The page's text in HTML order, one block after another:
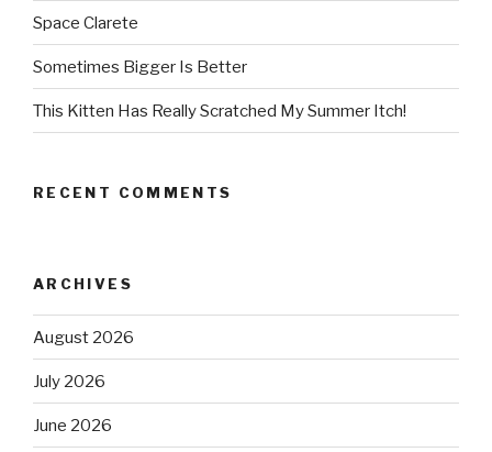
Space Clarete
Sometimes Bigger Is Better
This Kitten Has Really Scratched My Summer Itch!
RECENT COMMENTS
ARCHIVES
August 2026
July 2026
June 2026